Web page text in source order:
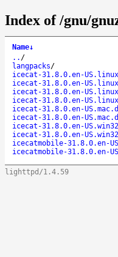
Index of /gnu/
Name↓
.. /
langpacks/
icecat-31.8.0.en-
icecat-31.8.0.en-
icecat-31.8.0.en-
icecat-31.8.0.en-
icecat-31.8.0.en-
icecat-31.8.0.en-
icecat-31.8.0.en-
icecat-31.8.0.en-
icecatmobile-31.8.0.en-
icecatmobile-31.8.0.en-
lighttpd/1.4.59